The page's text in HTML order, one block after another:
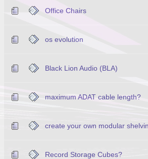
Office Chairs
os evolution
Black Lion Audio (BLA)
maximum ADAT cable length?
create your own modular
Record Storage Cubes?